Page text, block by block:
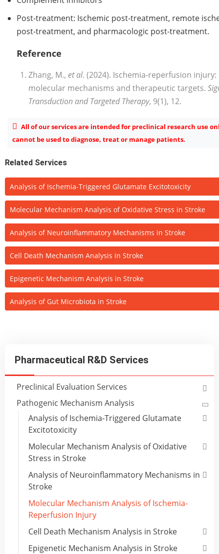
Pharmaceutical R&D Services
Preclinical Evaluation Services
Pathogenic Mechanism Analysis
Analysis of Ischemia-Triggered Glutamate
Excitotoxicity
Molecular Mechanism Analysis of Oxidative
Stress in Stroke
Analysis of Neuroinflammatory Mechanisms in
Stroke
Molecular Mechanism Analysis of Ischemia-
Reperfusion Injury
Cell Death Mechanism Analysis in Stroke
Epigenetic Mechanism Analysis in Stroke
Post-treatment: Ischemic post-treatment, remote
post-treatment, and pharmacologic post-treatment.
Reference
Zhang, M., et al. (2024). Ischemia-reperfusion injury:
molecular mechanisms and therapeutic targets.
Transduction and Targeted Therapy, 9(1), 12.
All of our services are intended for preclinical research use
cannot be used to diagnose, treat or manage patients.
Related Services
Analysis of Ischemia-Triggered Glutamate Excitotoxicity
Molecular Mechanism Analysis of Oxidative Stress in Stroke
Analysis of Neuroinflammatory Mechanisms in Stroke
Cell Death Mechanism Analysis in Stroke
Epigenetic Mechanism Analysis in Stroke
Analysis of Gut Microbiota in Stroke